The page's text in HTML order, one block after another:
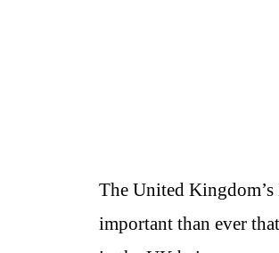
The United
important than ever